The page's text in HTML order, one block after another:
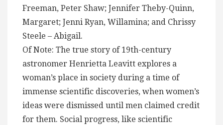
Freeman, Peter Shaw; Jennifer Theby-Quinn,
Margaret; Jenni Ryan, Willamina; and Chrissy
Steele – Abigail.
Of Note: The true story of 19th-century
astronomer Henrietta Leavitt explores a
woman’s place in society during a time of
immense scientific discoveries, when women’s
ideas were dismissed until men claimed credit
for them. Social progress, like scientific